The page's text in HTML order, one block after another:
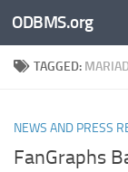
Skip to content
ODBMS.org
TAGGED:
NEWS AND PRESS
FanGraphs